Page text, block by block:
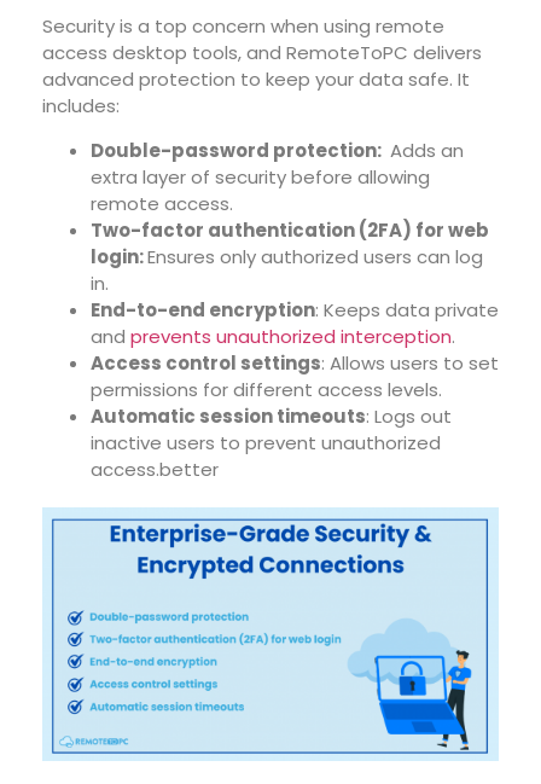
Security is a top concern when using remote
access desktop tools, and RemoteToPC delivers
advanced protection to keep your data safe. It
includes:
Double-password protection: Adds an
extra layer of security before allowing
remote access.
Two-factor authentication (2FA) for web
login:Ensures only authorized users can log
in.
End-to-end encryption: Keeps data private
and prevents unauthorized interception.
Access control settings: Allows users to set
permissions for different access levels.
Automatic session timeouts: Logs out
inactive users to prevent unauthorized
access.better